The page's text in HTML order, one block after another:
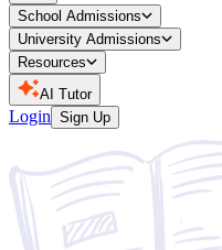
School Admissions
University Admissions
Resources
AI Tutor
Login Sign Up